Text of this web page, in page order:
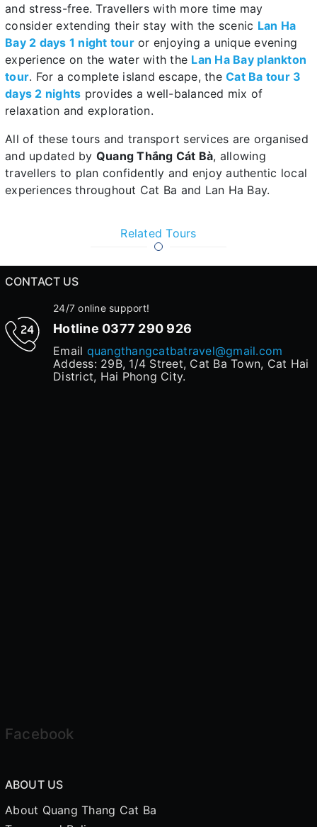
and stress-free. Travellers with more time may
consider extending their stay with the scenic Lan Ha
Bay 2 days 1 night touror enjoying a unique evening
experience on the water with the Lan Ha Bay plankton
tour. For a complete island escape, the Cat Ba tour 3
days 2 nights provides a well-balanced mix of
relaxation and exploration.
All of these tours and transport services are organised
and updated by Quang Thắng Cát Bà, allowing
travellers to plan confidently and enjoy authentic local
experiences throughout Cat Ba and Lan Ha Bay.
Related Tours
CONTACT US
24/7 online support!
Hotline 0377 290 926
Email quangthangcatbatravel@gmail.com
Addess: 29B, 1/4 Street, Cat Ba Town, Cat Hai
District, Hai Phong City.
Facebook
ABOUT US
About Quang Thang Cat Ba